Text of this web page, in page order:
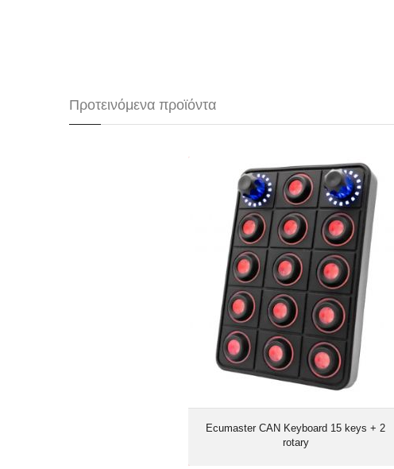
Προτεινόμενα προϊόντα
Ecumaster CAN Keyboard 15 keys + 2
rotary
Ecumaster CAN Keyboard 15 keys + 2
rotary